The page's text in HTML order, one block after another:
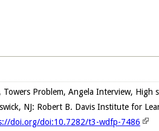
Towers Problem, Angela Interview,
NJ: Robert B. Davis Institute for
doi.org/doi:10.7282/t3-wdfp-7486